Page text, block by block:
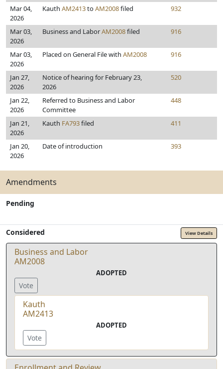
Mar 04,
2026
Kauth AM2413toAM2008filed 932
Mar 03,
2026
Business and LaborAM2008filed 916
Mar 03,
2026
Placed on General File with AM2008 916
Jan 27,
2026
Notice of hearing for February 23,
2026
520
Jan 22,
2026
Referred to Business and Labor
Committee
448
Jan 21,
2026
Kauth FA793filed 411
Jan 20,
2026
Date of introduction 393
Amendments
Pending
Considered View Details
Business and Labor
AM2008
ADOPTED
Vote
Kauth
AM2413
ADOPTED
Vote